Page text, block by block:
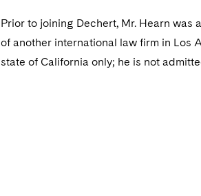
Prior to joining Dechert, Mr. Hearn
of another international law firm in Los
state of California only; he is not